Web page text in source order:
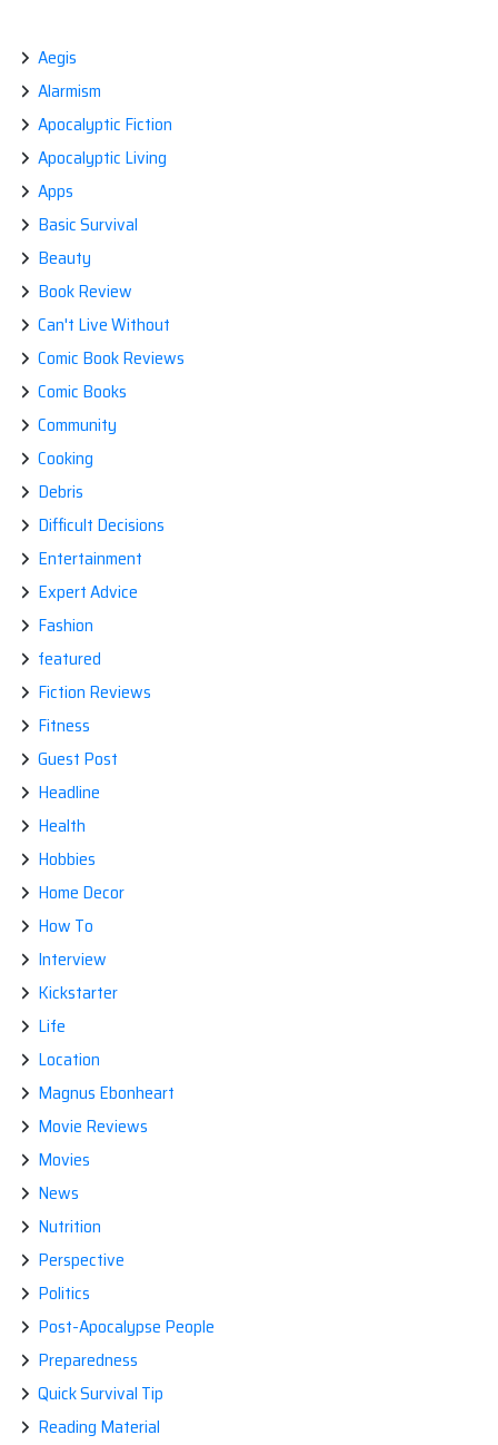
Aegis
Alarmism
Apocalyptic Fiction
Apocalyptic Living
Apps
Basic Survival
Beauty
Book Review
Can't Live Without
Comic Book Reviews
Comic Books
Community
Cooking
Debris
Difficult Decisions
Entertainment
Expert Advice
Fashion
featured
Fiction Reviews
Fitness
Guest Post
Headline
Health
Hobbies
Home Decor
How To
Interview
Kickstarter
Life
Location
Magnus Ebonheart
Movie Reviews
Movies
News
Nutrition
Perspective
Politics
Post-Apocalypse People
Preparedness
Quick Survival Tip
Reading Material